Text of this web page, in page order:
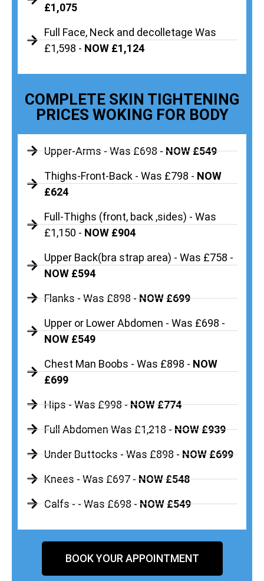
£1,075
Full Face, Neck and decolletage Was
£1,598 - NOW £1,124
COMPLETE SKIN TIGHTENING
PRICES WOKING FOR BODY
Upper-Arms - Was £698 -NOW £549
Thighs-Front-Back - Was £798 - NOW
£624
Full-Thighs (front, back ,sides) - Was
£1,150 - NOW £904
Upper Back(bra strap area) - Was £758 -
NOW £594
Flanks - Was £898 -NOW £699
Upper or Lower Abdomen - Was £698 -
NOW £549
Chest Man Boobs - Was £898 - NOW
£699
Hips - Was £998 -NOW £774
Full Abdomen Was £1,218 -NOW £939
Under Buttocks - Was £898 -NOW £699
Knees - Was £697 -NOW £548
Calfs - - Was £698 -NOW £549
BOOK YOUR APPOINTMENT